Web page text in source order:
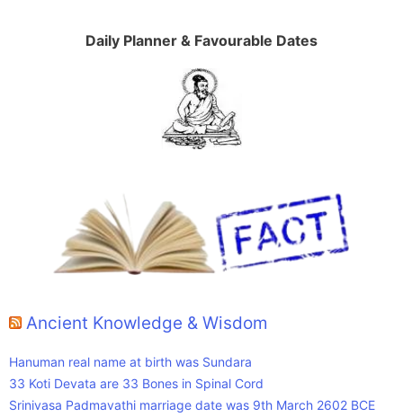
Daily Planner & Favourable Dates
Ancient Knowledge & Wisdom
Hanuman real name at birth was Sundara
33 Koti Devata are 33 Bones in Spinal Cord
Srinivasa Padmavathi marriage date was 9th March 2602 BCE